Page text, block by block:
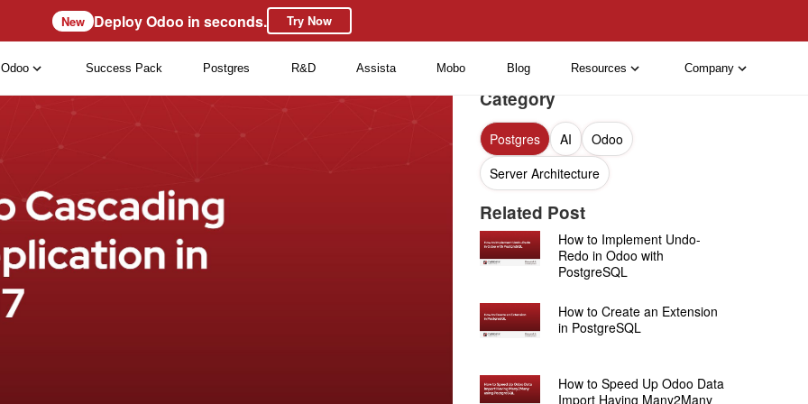
New Deploy Odoo in seconds. Try Now
Odoo Success Pack Postgres R&D Assista Mobo Blog Resources Company
Category
Postgres AI
Odoo
Server Architecture
Related Post
How to Implement Undo-
Redo in Odoo with
PostgreSQL
How to Create an Extension
in PostgreSQL
How to Speed Up Odoo Data
Import Having Many2Many